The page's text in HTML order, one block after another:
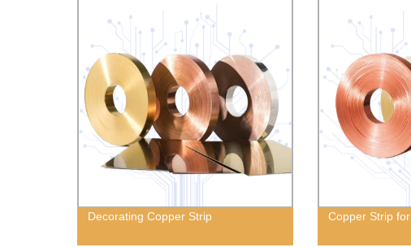
Decorating Copper Strip Copper Strip